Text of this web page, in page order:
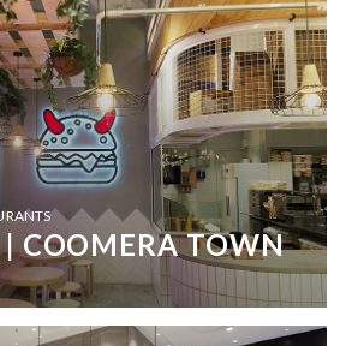
| COOMERA TOWN